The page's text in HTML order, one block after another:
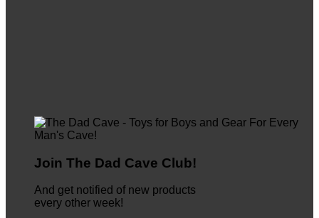
Join The Dad Cave Club!
And get notified of new products
every other week!